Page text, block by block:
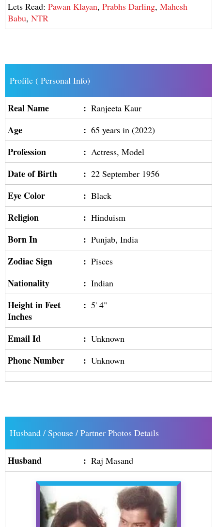
Lets Read: Pawan Klayan, Prabhs Darling, Mahesh
Babu, NTR
Profile ( Personal Info)
Real Name : Ranjeeta Kaur
Age : 65 years in (2022)
Profession : Actress, Model
Date of Birth : 22 September 1956
Eye Color : Black
Religion : Hinduism
Born In : Punjab, India
Zodiac Sign : Pisces
Nationality : Indian
Height in Feet
Inches
: 5' 4"
Email Id : Unknown
Phone Number : Unknown
Husband / Spouse / Partner Photos Details
Husband : Raj Masand